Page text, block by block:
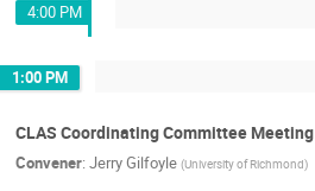
4:00 PM
1:00 PM
CLAS Coordinating Committee Meeting
Convener: Jerry Gilfoyle (University of Richmond)